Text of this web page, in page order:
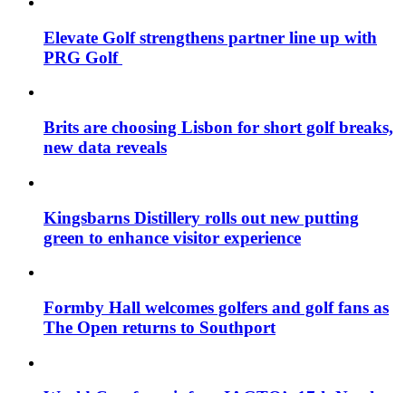
Elevate Golf strengthens partner line up with
PRG Golf
Brits are choosing Lisbon for short golf breaks,
new data reveals
Kingsbarns Distillery rolls out new putting
green to enhance visitor experience
Formby Hall welcomes golfers and golf fans as
The Open returns to Southport